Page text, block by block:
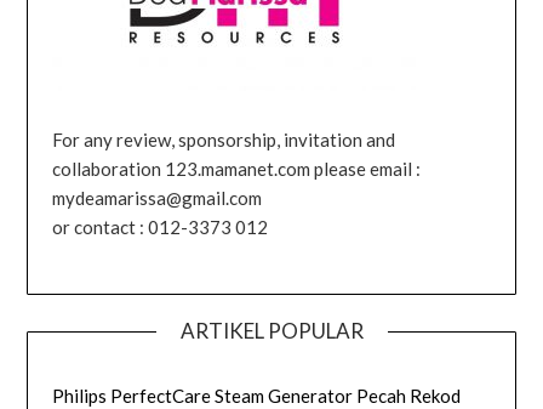
For any review, sponsorship, invitation and
collaboration 123.mamanet.com please email :
mydeamarissa@gmail.com
or contact : 012-3373 012
ARTIKEL POPULAR
Philips PerfectCare Steam Generator Pecah Rekod